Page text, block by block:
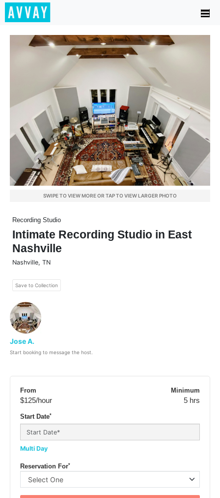
SWIPE TO VIEW MORE OR TAP TO VIEW LARGER PHOTO
Recording Studio
Intimate Recording Studio in East
Nashville
Nashville, TN
Save to Collection
Jose A.
Start booking to message the host.
From
$125/hour
Minimum
5 hrs
Start Date*
Multi Day
Reservation For*